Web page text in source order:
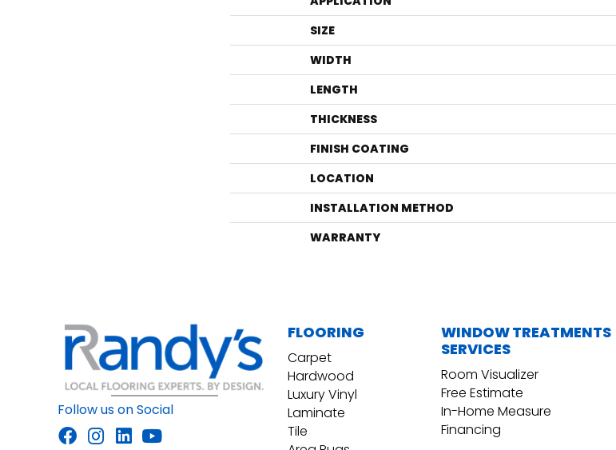
SIZE
WIDTH
LENGTH
THICKNESS
FINISH COATING
LOCATION
INSTALLATION METHOD
WARRANTY
Follow us on Social
FLOORING
Carpet
Hardwood
Luxury Vinyl
Laminate
Tile
WINDOW TREATMENTS
SERVICES
Room Visualizer
Free Estimate
In-Home Measure
Financing